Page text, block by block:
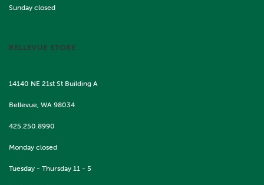
Sunday closed
BELLEVUE STORE
14140 NE 21st St Building A
Bellevue, WA 98034
425.250.8990
Monday closed
Tuesday - Thursday 11 - 5